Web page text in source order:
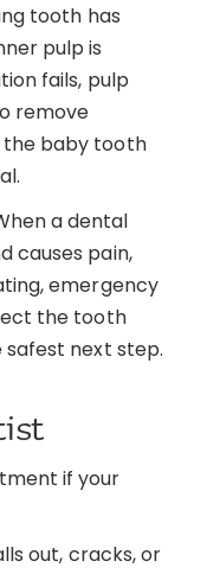
tooth has
pulp is
fails, pulp
remove
the baby tooth
a dental
causes pain,
emergency
the tooth
next step.
if your
out, cracks, or